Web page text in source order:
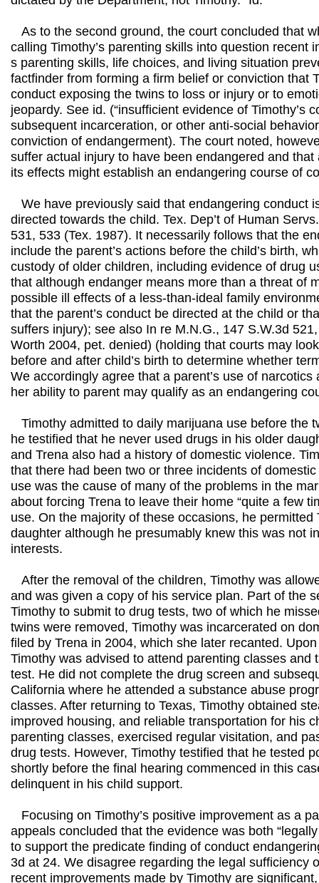
As to the second ground, the court concluded that
calling Timothy’s parenting skills into question recent
s parenting skills, life choices, and living situation
factfinder from forming a firm belief or conviction that
conduct exposing the twins to loss or injury or to
jeopardy. See id. (“insufficient evidence of Timothy’s
subsequent incarceration, or other anti-social
conviction of endangerment). The court noted,
suffer actual injury to have been endangered and that
its effects might establish an endangering course of
We have previously said that endangering conduct
directed towards the child. Tex. Dep’t of Human
531, 533 (Tex. 1987). It necessarily follows that the
include the parent’s actions before the child’s birth,
custody of older children, including evidence of drug
that although endanger means more than a threat of
possible ill effects of a less-than-ideal family
that the parent’s conduct be directed at the child or
suffers injury); see also In re M.N.G., 147 S.W.3d
Worth 2004, pet. denied) (holding that courts may
before and after child’s birth to determine whether
We accordingly agree that a parent’s use of
her ability to parent may qualify as an endangering
Timothy admitted to daily marijuana use before the
he testified that he never used drugs in his older
and Trena also had a history of domestic violence.
that there had been two or three incidents of domestic
use was the cause of many of the problems in the
about forcing Trena to leave their home “quite a few
use. On the majority of these occasions, he permitted
daughter although he presumably knew this was not
interests.
After the removal of the children, Timothy was
and was given a copy of his service plan. Part of the
Timothy to submit to drug tests, two of which he
twins were removed, Timothy was incarcerated on
filed by Trena in 2004, which she later recanted.
Timothy was advised to attend parenting classes and
test. He did not complete the drug screen and
California where he attended a substance abuse
classes. After returning to Texas, Timothy obtained
improved housing, and reliable transportation for his
parenting classes, exercised regular visitation, and
drug tests. However, Timothy testified that he tested
shortly before the final hearing commenced in this
delinquent in his child support.
Focusing on Timothy’s positive improvement as a
appeals concluded that the evidence was both
to support the predicate finding of conduct
3d at 24. We disagree regarding the legal sufficiency
recent improvements made by Timothy are